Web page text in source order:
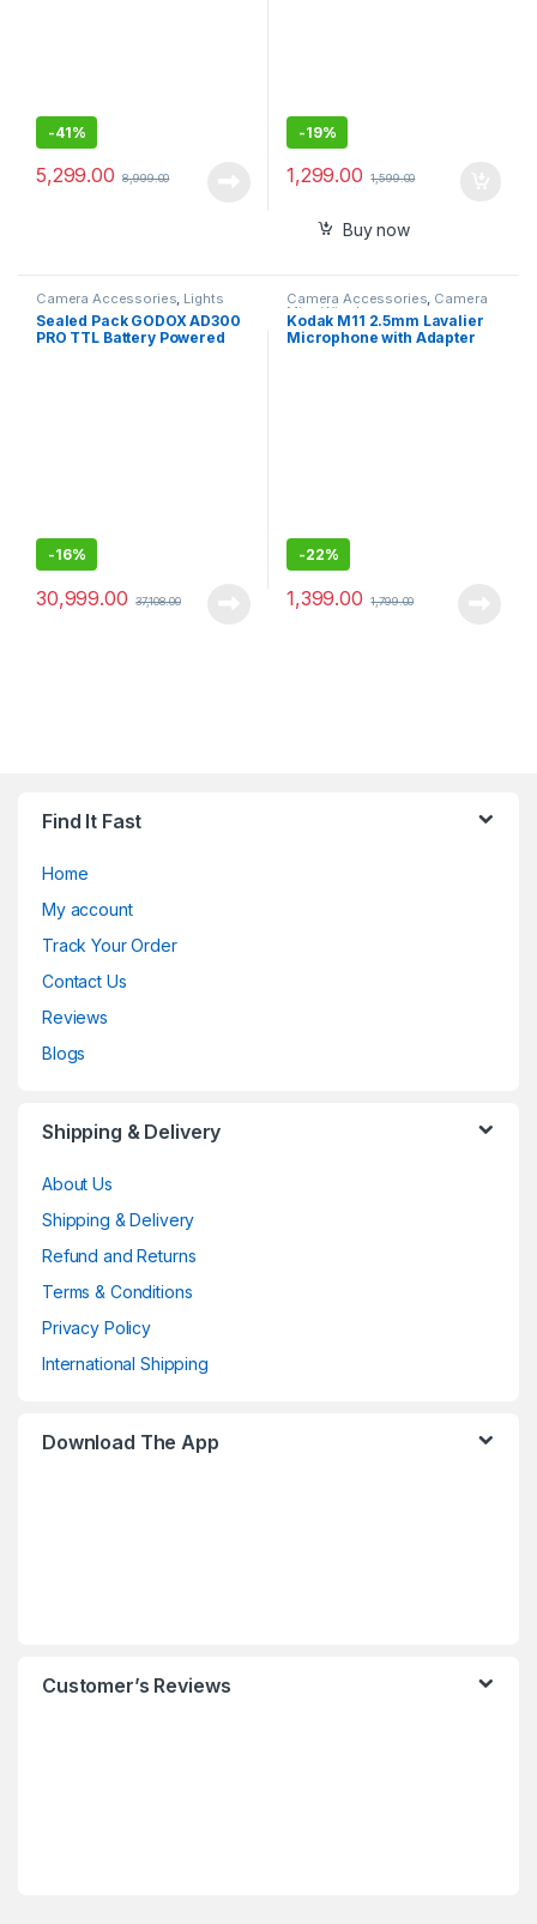
-41%
5,299.00 8,999.00
-19%
1,299.00 1,599.00
Buy now
Camera Accessories, Lights
Sealed Pack GODOX AD300
PRO TTL Battery Powered
-16%
30,999.00 37,108.00
Camera Accessories, Camera
Mics Wired
Kodak M11 2.5mm Lavalier
Microphone with Adapter
-22%
1,399.00 1,799.00
Find It Fast
Home
My account
Track Your Order
Contact Us
Reviews
Blogs
Shipping & Delivery
About Us
Shipping & Delivery
Refund and Returns
Terms & Conditions
Privacy Policy
International Shipping
Download The App
Customer’s Reviews